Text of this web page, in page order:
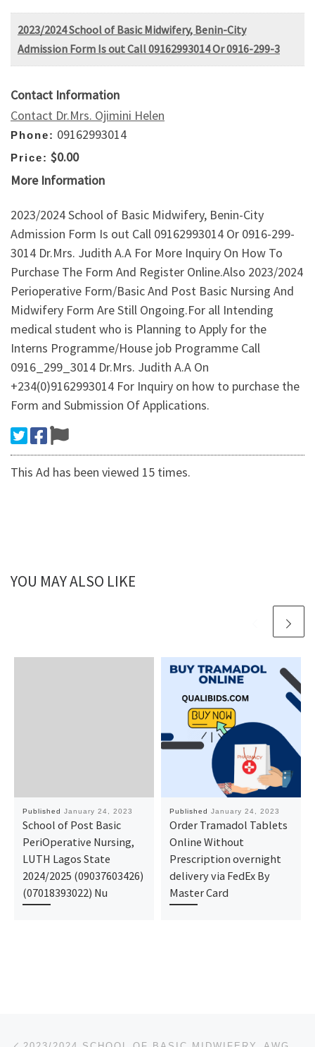
2023/2024 School of Basic Midwifery, Benin-City
Admission Form Is out Call 09162993014 Or 0916-299-3
Contact Information
Contact Dr.Mrs. Ojimini Helen
Phone: 09162993014
Price: $0.00
More Information
2023/2024 School of Basic Midwifery, Benin-City
Admission Form Is out Call 09162993014 Or 0916-299-
3014 Dr.Mrs. Judith A.A For More Inquiry On How To
Purchase The Form And Register Online.Also 2023/2024
Perioperative Form/Basic And Post Basic Nursing And
Midwifery Form Are Still Ongoing.For all Intending
medical student who is Planning to Apply for the
Interns Programme/House job Programme Call
0916_299_3014 Dr.Mrs. Judith A.A On
+234(0)9162993014 For Inquiry on how to purchase the
Form and Submission Of Applications.
This Ad has been viewed 15 times.
YOU MAY ALSO LIKE
Published January 24, 2023
School of Post Basic
PeriOperative Nursing,
LUTH Lagos State
2024/2025 (09037603426)
(07018393022) Nu
Published January 24, 2023
Order Tramadol Tablets
Online Without
Prescription overnight
delivery via FedEx By
Master Card
Post navigation